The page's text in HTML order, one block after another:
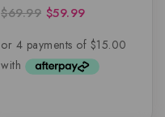
0
of
$69.99 $59.99